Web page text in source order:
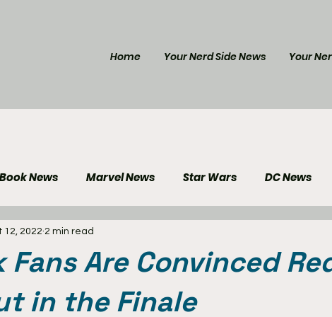
Home Your Nerd Side News Your
News Marvel News Star Wars DC News
Reviews Gaming News
Your Nerd Side News
Fans Are Convinced
in the Finale
12, 2022 2 min read